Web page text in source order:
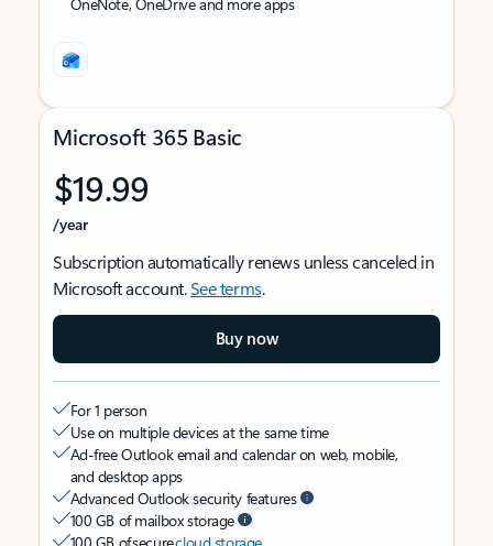
Microsoft 365 Basic
$19.99
/year
Subscription automatically renews unless canceled in
Microsoft account.See terms.
Buy now
For 1 person
Use on multiple devices at the same time
Ad-free Outlook email and calendar on web, mobile,
and desktop apps
Advanced Outlook security features
100 GB of mailbox storage